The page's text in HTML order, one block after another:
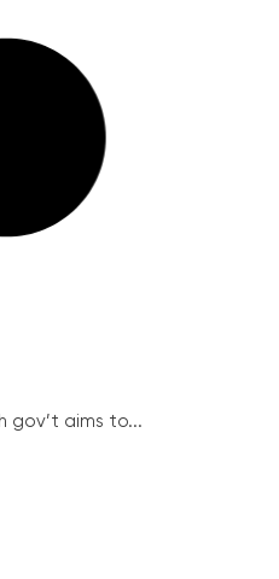
gov’t aims to...